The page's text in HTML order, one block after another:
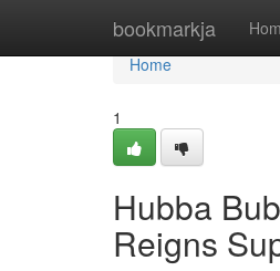
bookmarkja
Home
Home
1
Hubba
Reigns